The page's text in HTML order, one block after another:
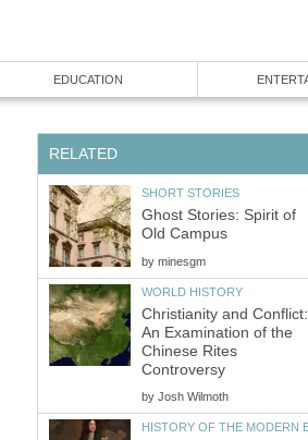
Ghost Stories: Spirit of
by
Christianity and Conflict:
An Examination of the
Chinese Rites
by